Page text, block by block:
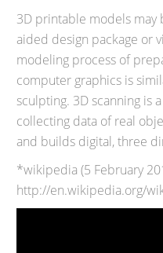
3D printable models
aided design package or
modeling process of
computer graphics is
sculpting. 3D scanning is
collecting data of real
and builds digital, three
*wikipedia (5 February
http://en.wikipedia.org/